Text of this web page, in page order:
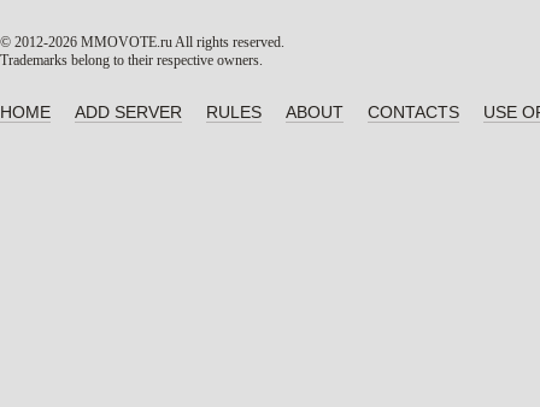
© 2012-2026 MMOVOTE.ruAll rights reserved.
Trademarks belong to their respective owners.
HOME ADD SERVER RULES ABOUT CONTACTS USE